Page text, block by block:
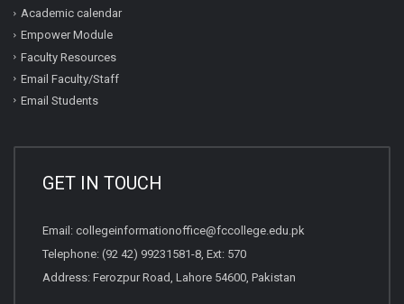
Academic calendar
Empower Module
Faculty Resources
Email Faculty/Staff
Email Students
GET IN TOUCH
Email: collegeinformationoffice@fccollege.edu.pk
Telephone: (92 42) 99231581-8, Ext: 570
Address: Ferozpur Road, Lahore 54600, Pakistan